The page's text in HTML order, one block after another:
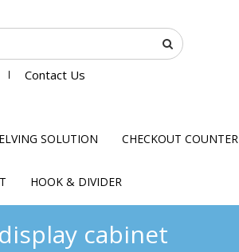
Contact Us
SOLUTION CHECKOUT COUNTER
HOOK & DIVIDER
cabinet